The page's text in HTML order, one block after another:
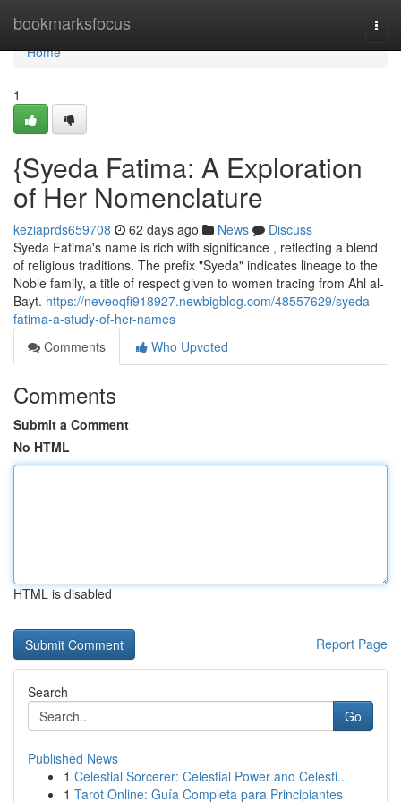
bookmarksfocus
Home
Home
1
{Syeda Fatima: A Exploration
of Her Nomenclature
keziaprds659708 62 days ago News
Discuss
Syeda Fatima's name is rich with significance , reflecting a blend
of religious traditions. The prefix "Syeda" indicates lineage to the
Noble family, a title of respect given to women tracing from Ahl al-
Bayt. https://neveoqfi918927.newbigblog.com/48557629/syeda-
fatima-a-study-of-her-names
Comments
Who Upvoted
Comments
Submit a Comment
No HTML
HTML is disabled
Report Page
Search
Go
Published News
1 Celestial Sorcerer: Celestial Power and Celesti...
1 Tarot Online: Guía Completa para Principiantes